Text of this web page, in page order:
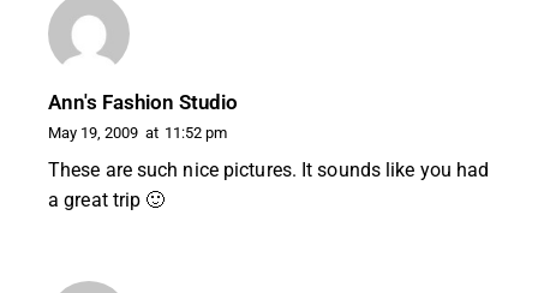
Ann's Fashion Studio
May 19, 2009 at 11:52 pm
These are such nice pictures. It sounds like you had
a great trip 🙂